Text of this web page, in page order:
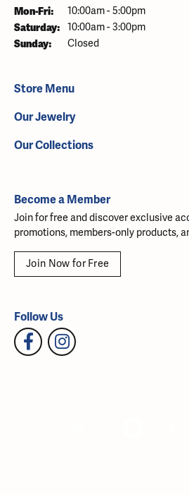
Mon-Fri: Monday - Friday:
10:00am - 5:00pm
Saturday: 10:00am - 3:00pm
Sunday: Closed
Store Menu
Our Jewelry
Our Collections
Become a Member
Join for free and discover exclusive
promotions, members-only products,
Join Now for Free
Follow Us